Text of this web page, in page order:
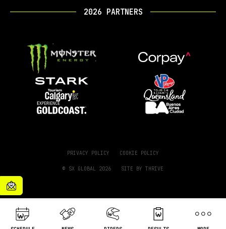
2026 PARTNERS
© SX GLOBAL 2026
PRIVACY POLICY COOKIE POLICY
SITE BY THRIVE